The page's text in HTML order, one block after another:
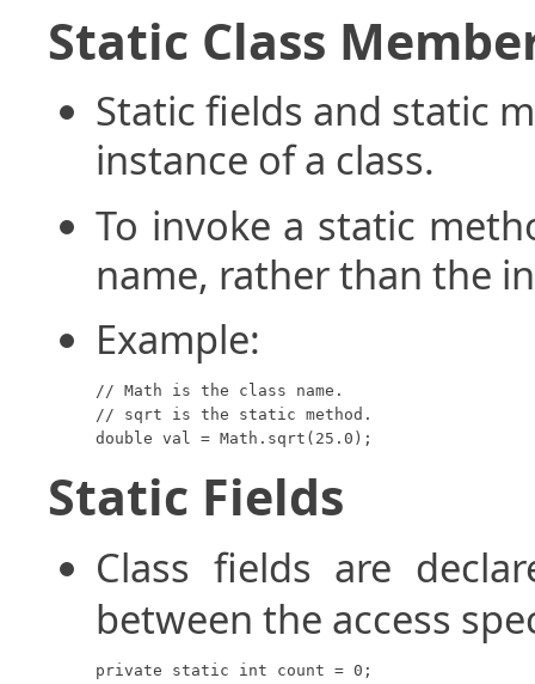
Static Class
Static fields and static
instance of a class.
To invoke a static
name, rather than the
Example:
// Math is the class name.
// sqrt is the static method.
double val = Math.sqrt(25.0);
Static Fields
Class fields are
between the access
private static int count = 0;